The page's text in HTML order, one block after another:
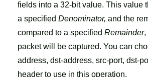
fields into a 32-bit value. This value
a specified Denominator, and the
compared to a specified Remainder,
packet will be captured. You can
address, dst-address, src-port, dst-
header to use in this operation.